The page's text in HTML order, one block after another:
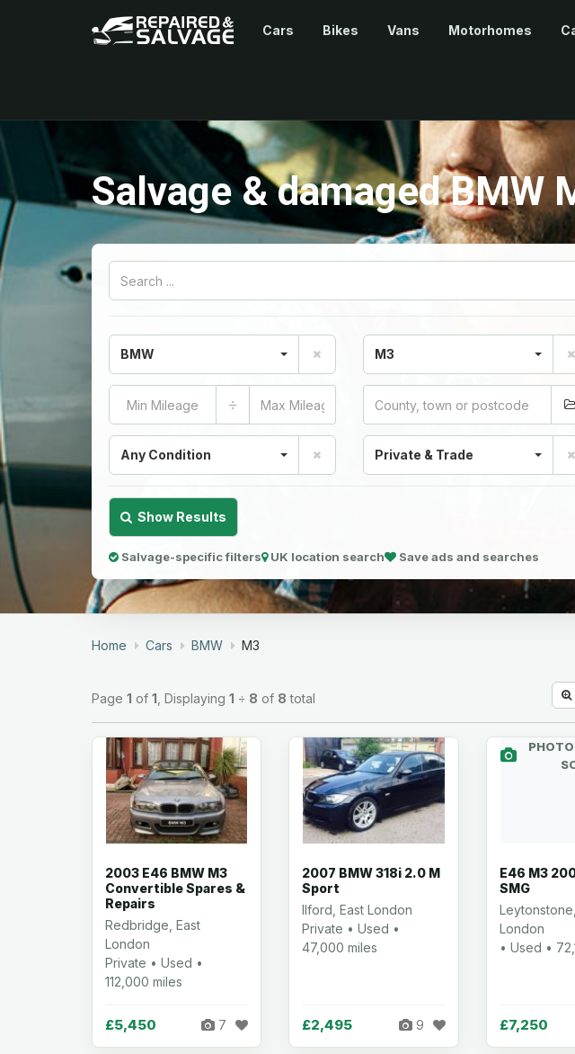
Cars Bikes Vans Motorhomes
Salvage & damaged BMW
BMW M3
÷
Any Condition Private & Trade
Show Results
Salvage-specific filters UK location search Save ads and searches
Home Cars BMW M3
Page 1 of 1 , Displaying 1 ÷ 8 of 8 total
2003 E46 BMW M3
Convertible Spares &
Repairs
Redbridge, East
London
Private • Used •
112,000 miles
£5,450 7
2007 BMW 318i 2.0 M
Sport
Ilford, East London
Private • Used •
47,000 miles
£2,495 9
E46 M3
SMG
London
• Used •
£7,250